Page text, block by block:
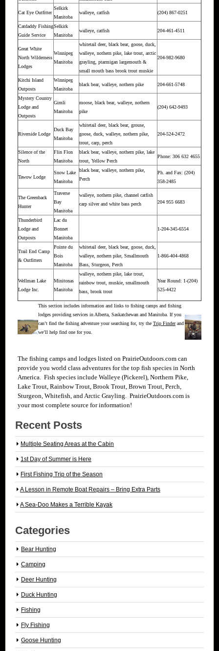
Cat Eye Outfitter
Selkirk
Manitoba
walleye, catfish (204) 867-0251
Catdaddy Fishing
Guide Service
Selkirk
Manitoba
walleye, catfish 204-461-4511
Great White
North Wilderness
Lodges
Winnipeg
Manitoba
whitetail deer, black bear, goose, duck,
walleye, nothern pike, lake trout, arctic
grayling, ptarmigan largemouth &
small mouth bass brook trout muskie
204-982-9680
Kitchi Island
Outposts
Winnipeg
Manitoba
black bear, walleye, nothern pike 204-661-5748
Mystery Country
Lodge and
Outposts
Gimli
Manitoba
moose, black bear, walleye, nothern
pike
(204) 642-9493
Riverside Lodge
Duck Bay
Manitoba
whitetail deer, black bear, grouse,
goose, duck, walleye, nothern pike,
trout, carp, perch
204-524-2472
Silence of the
North
Flin Flon
Manitoba
black bear, walleye, nothern pike, lake
trout, Yellow Perch
Phone: 306 632 4655
Tawow Lodge
Snow Lake
Manitoba
black bear, walleye, nothern pike,
Perch
Ph. and Fax: (204)
358-2485
The Greenback
Hunter
Traverse
Bay
Manitoba
walleye, nothern pike, channel catfish
carp silver and white bass perch
204 955 6683
Thunderbird
Lodge and
Outposts
Lac du
Bonnet
Manitoba
1-204-345-6554
Trail End Camp
& Outfitters
Pointe du
Bois
Manitoba
whitetail deer, black bear, goose, duck,
walleye, nothern pike, Smallmouth
Bass, Sturgeon, Perch
1-866-404-4868
Wellman Lake
Lodge Inc.
Minitonas
Manitoba
walleye, nothern pike, lake trout,
rainbow trout, muskie, smallmouth
bass, brook trout
Year Round: 1-(204)
525-4422
This section includes information and links to fishing camps and fishing
lodges providing services in Alberta, Saskatchewan and Manitoba. If you
can’t find the fishing adventure your searching for, try the Trip Finderand
we’ll help find one for you.
The fishing camps and lodges listed on PrairieOutdoors.com can
provide you world class adventures for the top fish species in North
America. Fish species include Walleye (Pickerel), Northern Pike,
Lake Trout, Rainbow Trout, Brook Trout, Brown Trout, Perch,
Sturgeon, Whitefish, and Arctic Grayling. PrairieOutdoors.com is
your most complete source forinformation!
Recent Posts
Multiple Seating Areas at the Cabin
1st Day of Summer is Here
First Fishing Trip of the Season
A Lesson in Remote Boat Repairs – Bring Extra Parts
A Sea-Doo Makes a Terrible Kayak
Categories
Bear Hunting
Camping
Deer Hunting
Duck Hunting
Fishing
Fly Fishing
Goose Hunting